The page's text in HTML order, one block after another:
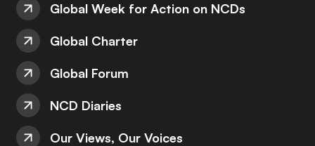
Global Week for Action on NCDs
Global Charter
Global Forum
NCD Diaries
Our Views, Our Voices